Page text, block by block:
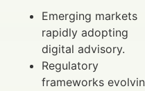
Emerging markets
rapidly adopting
digital advisory.
Regulatory
frameworks